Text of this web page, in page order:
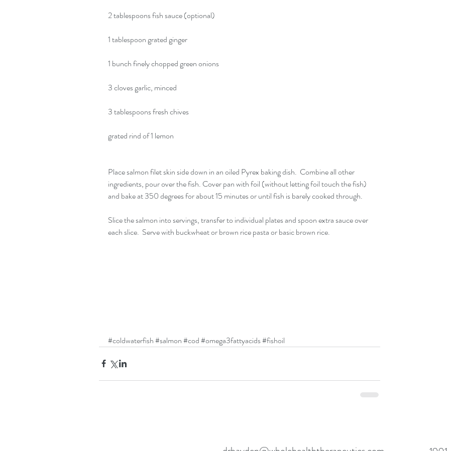
2 tablespoons fish sauce (optional)
1 tablespoon grated ginger
1 bunch finely chopped green onions
3 cloves garlic, minced
3 tablespoons fresh chives
grated rind of 1 lemon
Place salmon filet skin side down in an oiled Pyrex baking dish.  Combine all other
ingredients, pour over the fish. Cover pan with foil (without letting foil touch the fish)
and bake at 350 degrees for about 15 minutes or until fish is barely cooked through.
Slice the salmon into servings, transfer to individual plates and spoon extra sauce over
each slice.  Serve with buckwheat or brown rice pasta or basic brown rice.
#coldwaterfish#salmon#cod#omega3fattyacids#fishoil